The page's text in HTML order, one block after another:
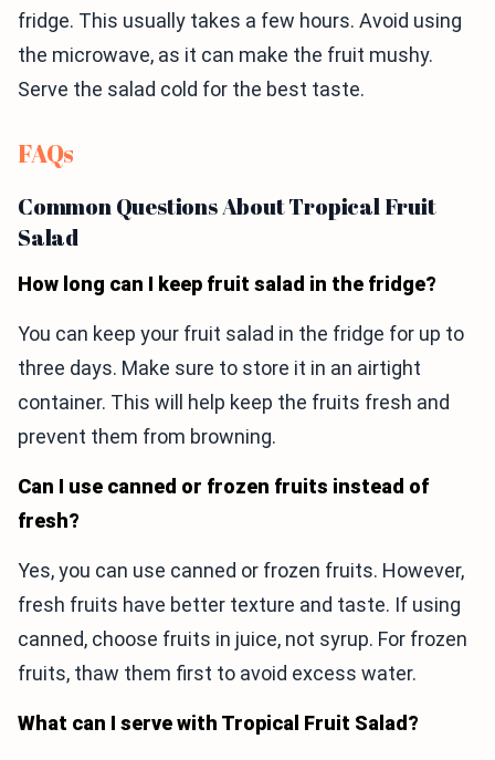
fridge. This usually takes a few hours. Avoid using
the microwave, as it can make the fruit mushy.
Serve the salad cold for the best taste.
FAQs
Common Questions About Tropical Fruit
Salad
How long can I keep fruit salad in the fridge?
You can keep your fruit salad in the fridge for up to
three days. Make sure to store it in an airtight
container. This will help keep the fruits fresh and
prevent them from browning.
Can I use canned or frozen fruits instead of
fresh?
Yes, you can use canned or frozen fruits. However,
fresh fruits have better texture and taste. If using
canned, choose fruits in juice, not syrup. For frozen
fruits, thaw them first to avoid excess water.
What can I serve with Tropical Fruit Salad?